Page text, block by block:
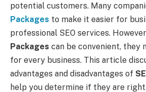
potential customers. Many
Packages to make it easier for
professional SEO services.
Packages can be convenient, they
for every business. This article
advantages and disadvantages of
help you determine if they are